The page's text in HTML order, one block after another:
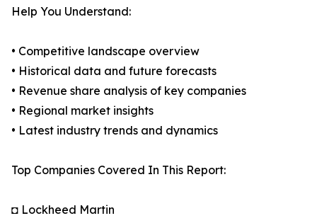
Help You Understand:
• Competitive landscape overview
• Historical data and future forecasts
• Revenue share analysis of key companies
• Regional market insights
• Latest industry trends and dynamics
Top Companies Covered In This Report:
◘ Lockheed Martin